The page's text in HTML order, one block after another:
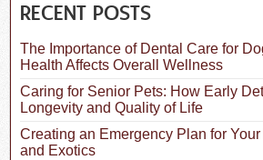
c
h
f
o
r
:
RECENT POSTS
The Importance of Dental Care for
Health Affects Overall Wellness
Caring for Senior Pets: How Early
Longevity and Quality of Life
Creating an Emergency Plan for
and Exotics